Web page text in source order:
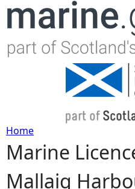
Jump to
Y
o
Home
Marine
Mallaig